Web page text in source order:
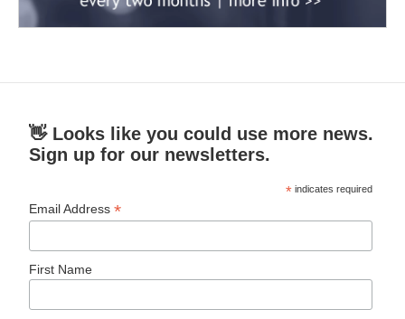
👋 Looks like you could use more news.
Sign up for our newsletters.
* indicates required
Email Address*
First Name